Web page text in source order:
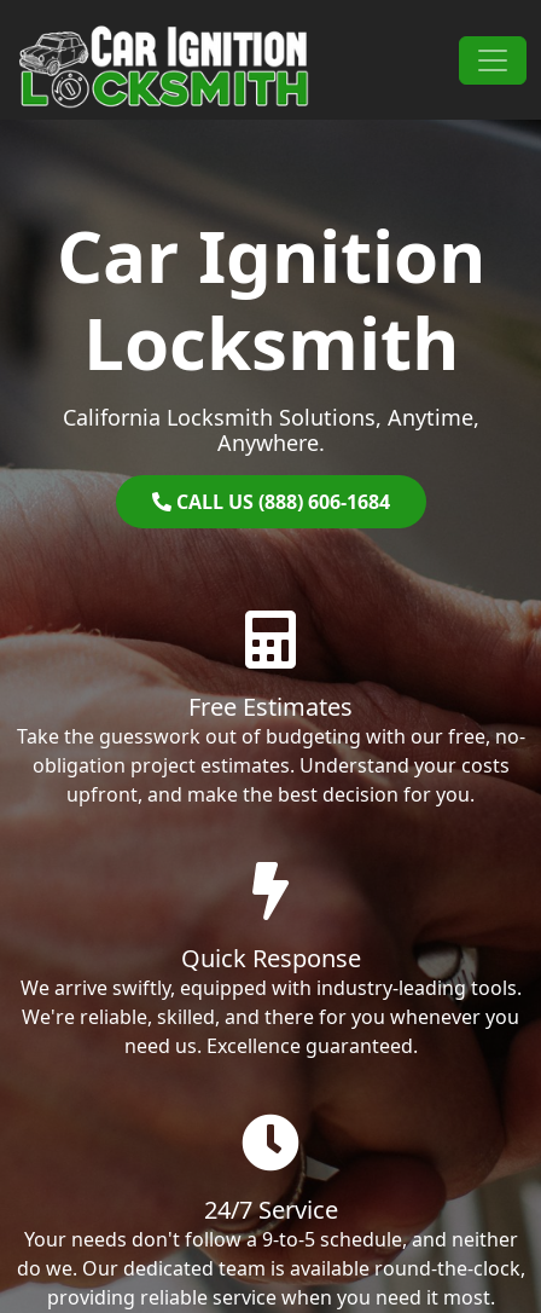
Main Navigation
Car Ignition
Locksmith
California Locksmith Solutions, Anytime,
Anywhere.
CALL US (888) 606-1684
Free Estimates
Take the guesswork out of budgeting with our free, no-
obligation project estimates. Understand your costs
upfront, and make the best decision for you.
Quick Response
We arrive swiftly, equipped with industry-leading tools.
We're reliable, skilled, and there for you whenever you
need us. Excellence guaranteed.
24/7 Service
Your needs don't follow a 9-to-5 schedule, and neither
do we. Our dedicated team is available round-the-clock,
providing reliable service when you need it most.